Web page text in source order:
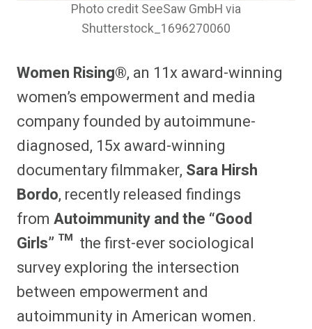
Photo credit SeeSaw GmbH via
Shutterstock_1696270060
Women Rising®, an 11x award-winning
women’s empowerment and media
company founded by autoimmune-
diagnosed, 15x award-winning
documentary filmmaker, Sara Hirsh
Bordo, recently released findings
from Autoimmunity and the “Good
Girls” ™ the first-ever sociological
survey exploring the intersection
between empowerment and
autoimmunity in American women.